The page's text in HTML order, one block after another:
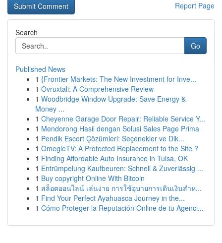
Report Page
Search
Go
Published News
1 {Frontier Markets: The New Investment for Inve...
1 Ovruxtali: A Comprehensive Review
1 Woodbridge Window Upgrade: Save Energy &
Money ...
1 Cheyenne Garage Door Repair: Reliable Service Y...
1 Mendorong Hasil dengan Solusi Sales Page Prima
1 Pendik Escort Çözümleri: Seçenekler ve Dik...
1 OmegleTV: A Protected Replacement to the Site ?
1 Finding Affordable Auto Insurance in Tulsa, OK
1 Entrümpelung Kaufbeuren: Schnell & Zuverlässig ...
1 Buy copyright Online With Bitcoin
1 สล็อตออนไลน์ เล่นง่าย การใช้อุบายการเดินเงินสำห...
1 Find Your Perfect Ayahuasca Journey in the...
1 Cómo Proteger la Reputación Online de tu Agenci...